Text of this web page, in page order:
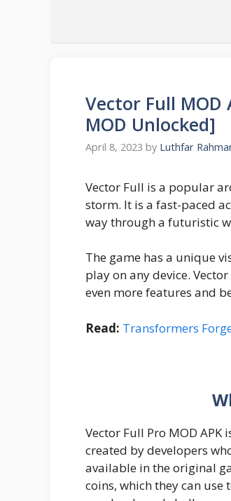
Vector Full MOD
MOD Unlocked]
April 8, 2023 by Luthfar
Vector Full is a popular
storm. It is a fast-paced
way through a futuristic
The game has a unique
play on any device.
even more features and
Read: Transformers
Vector Full Pro MOD
created by developers
available in the original
coins, which they can